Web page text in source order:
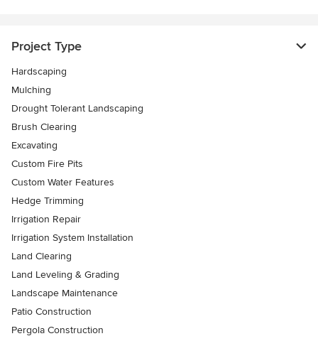
Project Type
Hardscaping
Mulching
Drought Tolerant Landscaping
Brush Clearing
Excavating
Custom Fire Pits
Custom Water Features
Hedge Trimming
Irrigation Repair
Irrigation System Installation
Land Clearing
Land Leveling & Grading
Landscape Maintenance
Patio Construction
Pergola Construction